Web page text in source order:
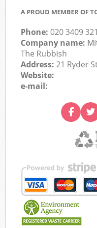
A PROUD MEMBER OF
Phone:020 3409
Company name:
The Rubbish
Address:21 Ryder
Website:
e-mail: